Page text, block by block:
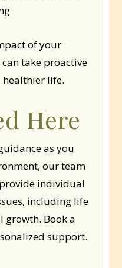
of your
take proactive
life.
Here
as you
our team
individual
including life
growth. Book a
support.